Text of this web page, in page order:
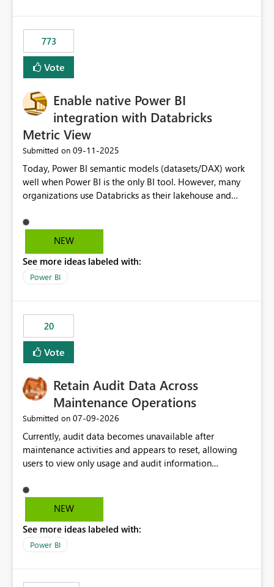
that use SharePoint folders and combine large numbers
of Excel files, troubleshooting becomes time-
consuming. Report owners need to inspect the reports,
find the issues, fix it and etc. I believe this
773
Vote
Enable native Power BI
integration with Databricks
Metric View
Submitted on ‎09-11-2025
Today, Power BI semantic models (datasets/DAX) work
well when Power BI is the only BI tool. However, many
organizations use Databricks as their lakehouse and
tools, ML pipelines, and APIs. When the semantic layer
lives only in Power BI: Logic is duplicated across
masking) is fragmented Schema changes in Databricks
break reports ML/AI pipelines cannot reuse business
NEW
See more ideas labeled with:
Power BI
20
Vote
Retain Audit Data Across
Maintenance Operations
Submitted on ‎07-09-2026
Currently, audit data becomes unavailable after
maintenance activities and appears to reset, allowing
users to view only usage and audit information
gap in historical audit tracking and makes it difficult to
perform long-term analysis, compliance reviews,
capability to preserve and retain historical audit data
across maintenance events so that users can continue
NEW
See more ideas labeled with:
Power BI